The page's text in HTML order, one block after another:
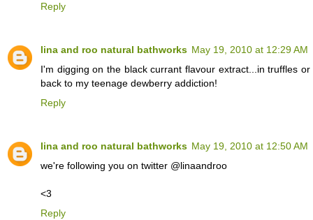
Reply
lina and roo natural bathworks May 19, 2010 at 12:29 AM
I'm digging on the black currant flavour extract...in truffles
back to my teenage dewberry addiction!
Reply
lina and roo natural bathworks May 19, 2010 at 12:50 AM
we're following you on twitter @linaandroo
<3
Reply